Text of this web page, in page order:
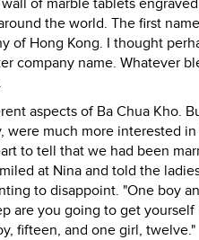
of marble tablets
the world. The first
of Hong Kong. I thought
company name. Whatever
aspects of Ba Chua Kho.
much more interested
to tell that we had been
at Nina and told the
to disappoint. "One boy
are you going to get
fifteen, and one girl, twelve."